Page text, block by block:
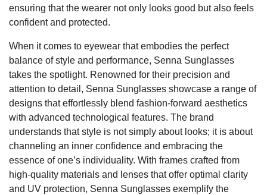
ensuring that the wearer not only looks good but also feels
confident and protected.
When it comes to eyewear that embodies the perfect
balance of style and performance, Senna Sunglasses
takes the spotlight. Renowned for their precision and
attention to detail, Senna Sunglasses showcase a range of
designs that effortlessly blend fashion-forward aesthetics
with advanced technological features. The brand
understands that style is not simply about looks; it is about
channeling an inner confidence and embracing the
essence of one’s individuality. With frames crafted from
high-quality materials and lenses that offer optimal clarity
and UV protection, Senna Sunglasses exemplify the